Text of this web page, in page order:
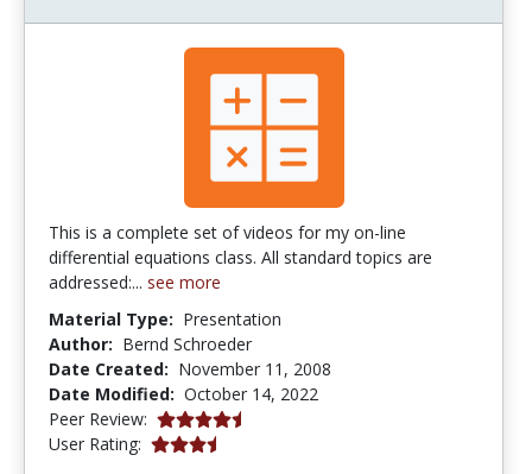
This is a complete set of videos for my on-line
differential equations class. All standard topics are
addressed:... see more
Material Type: Presentation
Author: Bernd Schroeder
Date Created: November 11, 2008
Date Modified: October 14, 2022
Peer Review: 4.5 stars
User Rating: 3.5714285 stars